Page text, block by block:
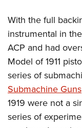
With the full
instrumental in
ACP and had
Model of 1911
series of
Submachine Guns
1919 were not a
series of